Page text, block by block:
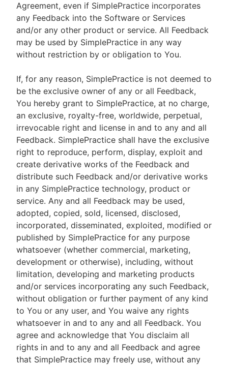
Agreement, even if SimplePractice incorporates
any Feedback into the Software or Services
and/or any other product or service. All Feedback
may be used by SimplePractice in any way
without restriction by or obligation to You.
If, for any reason, SimplePractice is not deemed to
be the exclusive owner of any or all Feedback,
You hereby grant to SimplePractice, at no charge,
an exclusive, royalty-free, worldwide, perpetual,
irrevocable right and license in and to any and all
Feedback. SimplePractice shall have the exclusive
right to reproduce, perform, display, exploit and
create derivative works of the Feedback and
distribute such Feedback and/or derivative works
in any SimplePractice technology, product or
service. Any and all Feedback may be used,
adopted, copied, sold, licensed, disclosed,
incorporated, disseminated, exploited, modified or
published by SimplePractice for any purpose
whatsoever (whether commercial, marketing,
development or otherwise), including, without
limitation, developing and marketing products
and/or services incorporating any such Feedback,
without obligation or further payment of any kind
to You or any user, and You waive any rights
whatsoever in and to any and all Feedback. You
agree and acknowledge that You disclaim all
rights in and to any and all Feedback and agree
that SimplePractice may freely use, without any